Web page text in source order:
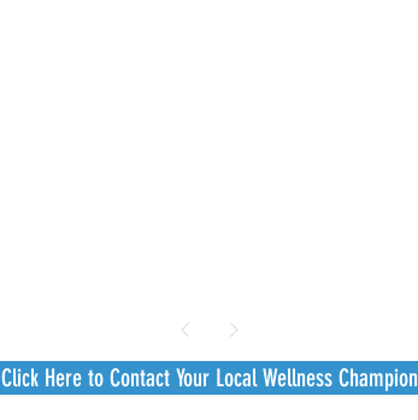
Click Here to Contact Your Local Wellness Champion